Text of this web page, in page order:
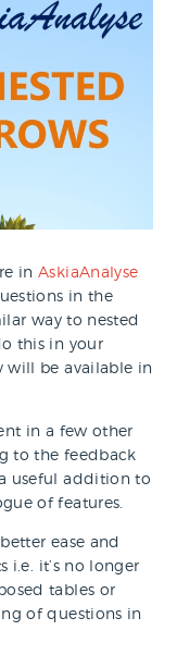
inAskiaAnalyse
in the
way to nested
this in your
will be available in
in a few other
to the feedback
useful addition to
of features.
ease and
it’s no longer
tables or
of questions in